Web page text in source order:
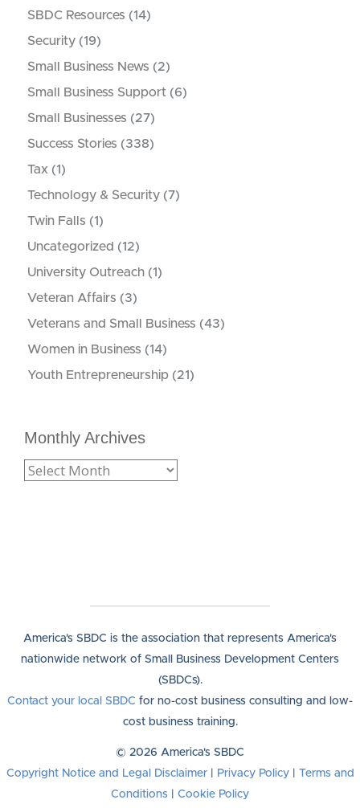
SBDC Resources (14)
Security (19)
Small Business News (2)
Small Business Support (6)
Small Businesses (27)
Success Stories (338)
Tax (1)
Technology & Security (7)
Twin Falls (1)
Uncategorized (12)
University Outreach (1)
Veteran Affairs (3)
Veterans and Small Business (43)
Women in Business (14)
Youth Entrepreneurship (21)
Monthly Archives
America's SBDC is the association that represents America's
nationwide network of Small Business Development Centers
(SBDCs).
Contact your local SBDC for no-cost business consulting and low-
cost business training.
© 2026 America's SBDC
Copyright Notice and Legal Disclaimer| Privacy Policy|
Terms and
Conditions
Cookie Policy